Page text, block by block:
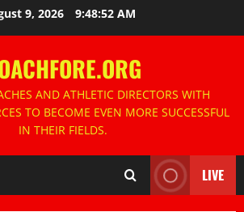
9, 2026 9:48:53 AM
AND ATHLETIC DIRECTORS WITH
TO BECOME EVEN MORE SUCCESSFUL
IN THEIR FIELDS.
LIVE